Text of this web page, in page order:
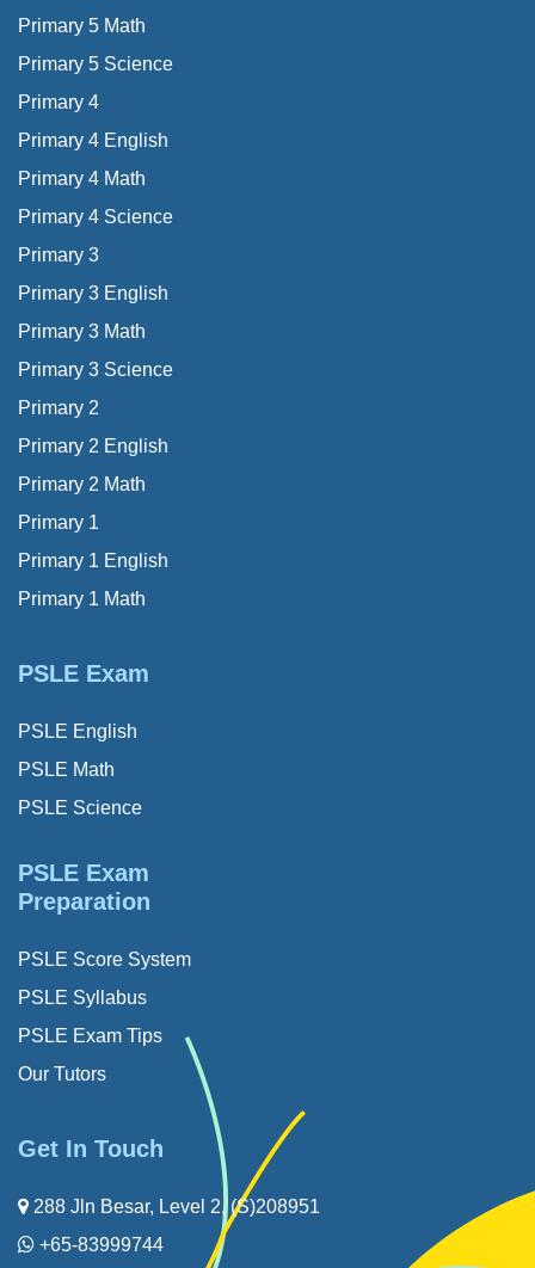
Primary 5 Math
Primary 5 Science
Primary 4
Primary 4 English
Primary 4 Math
Primary 4 Science
Primary 3
Primary 3 English
Primary 3 Math
Primary 3 Science
Primary 2
Primary 2 English
Primary 2 Math
Primary 1
Primary 1 English
Primary 1 Math
PSLE Exam
PSLE English
PSLE Math
PSLE Science
PSLE Exam
Preparation
PSLE Score System
PSLE Syllabus
PSLE Exam Tips
Our Tutors
Get In Touch
288 Jln Besar, Level 2, (S)208951
+65-83999744